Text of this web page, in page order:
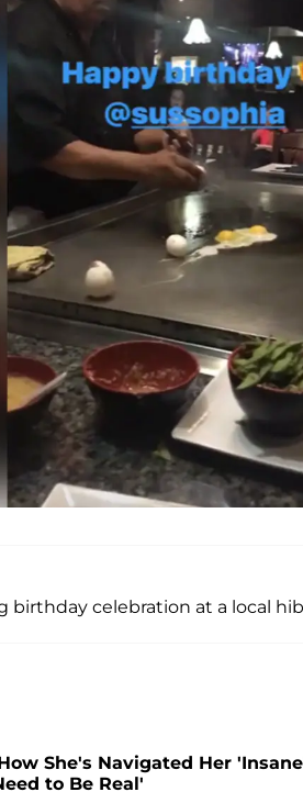
birthday celebration at a local
She's Navigated Her
to Be Real'